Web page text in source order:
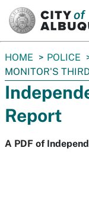
You
are
here:
HOME POLICE
MONITOR'S
Report
A PDF of